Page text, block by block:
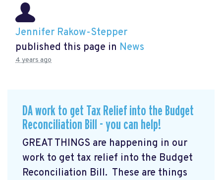
Jennifer Rakow-Stepper
published this page in News
4 years ago
DA work to get Tax Relief into the Budget
Reconciliation Bill - you can help!
GREAT THINGS are happening in our
work to get tax relief into the Budget
Reconciliation Bill. These are things